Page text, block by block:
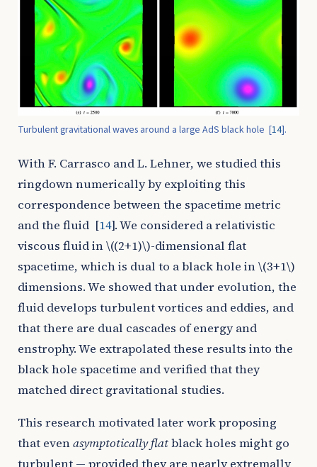
Turbulent gravitational waves around a large AdS black hole [14].
With F. Carrasco and L. Lehner, we studied this
ringdown numerically by exploiting this
correspondence between the spacetime metric
and the fluid [14]. We considered a relativistic
viscous fluid in\((2+1)\)-dimensional flat
spacetime, which is dual to a black hole in\(3+1\)
dimensions. We showed that under evolution, the
fluid develops turbulent vortices and eddies, and
that there are dual cascades of energy and
enstrophy. We extrapolated these results into the
black hole spacetime and verified that they
matched direct gravitational studies.
This research motivated later work proposing
that evenasymptotically flatblack holes might go